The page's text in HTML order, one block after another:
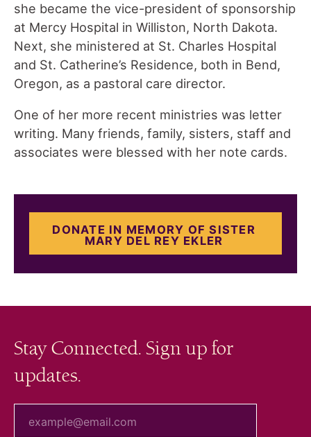
she became the vice-president of sponsorship
at Mercy Hospital in Williston, North Dakota.
Next, she ministered at St. Charles Hospital
and St. Catherine’s Residence, both in Bend,
Oregon, as a pastoral care director.
One of her more recent ministries was letter
writing. Many friends, family, sisters, staff and
associates were blessed with her note cards.
DONATE IN MEMORY OF SISTER
MARY DEL REY EKLER
Stay Connected. Sign up for
updates.